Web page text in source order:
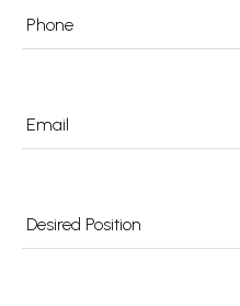
Position *